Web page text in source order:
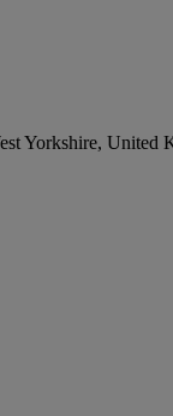
Yorkshire, United